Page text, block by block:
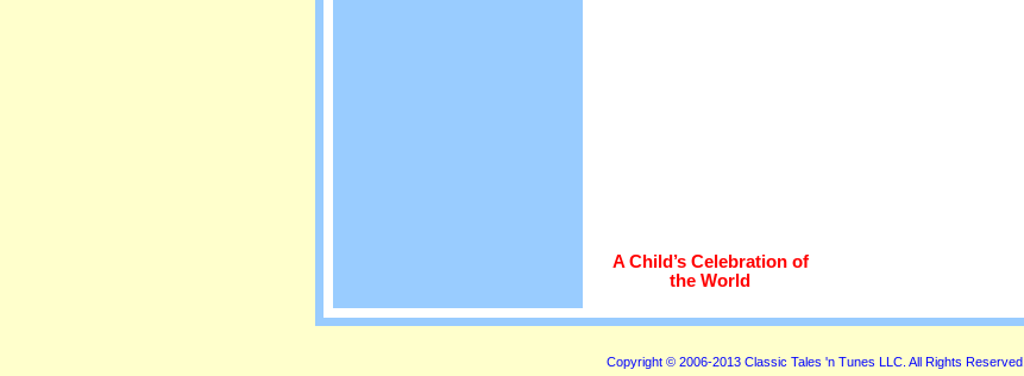
A Child’s Celebration of
the World
Copyright © 2006-2013 Classic Tales 'n Tunes LLC. All Rights Reserved.